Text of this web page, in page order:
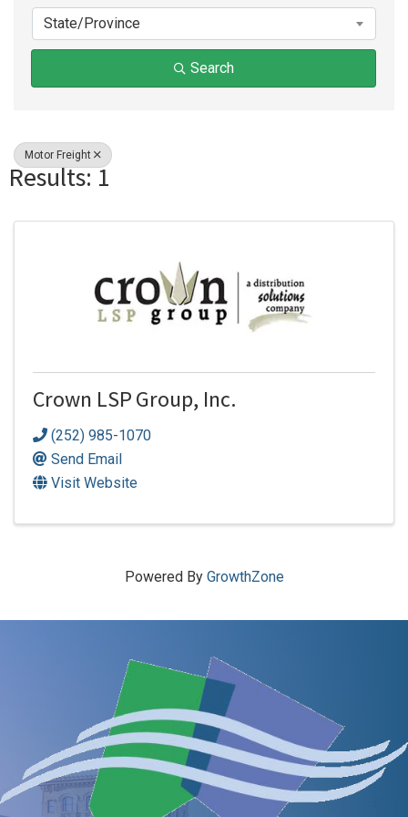
State/Province
Search
Motor Freight
Results: 1
Crown LSP Group, Inc.
(252) 985-1070
Send Email
Visit Website
Powered By GrowthZone